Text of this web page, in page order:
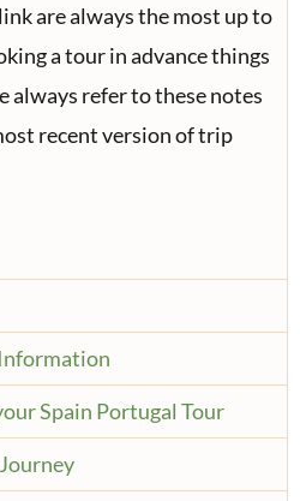
are always the most up to
a tour in advance things
always refer to these notes
recent version of trip
Spain Portugal Tour